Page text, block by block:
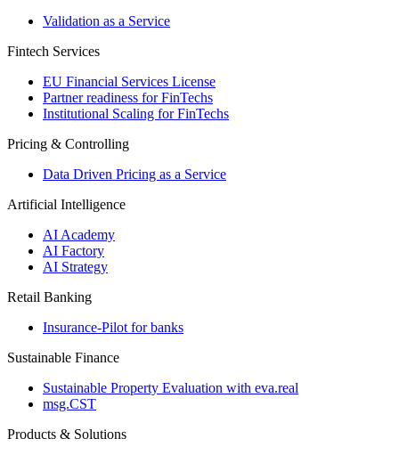
Validation as a Service
Fintech Services
EU Financial Services License
Partner readiness for FinTechs
Institutional Scaling for FinTechs
Pricing & Controlling
Data Driven Pricing as a Service
Artificial Intelligence
AI Academy
AI Factory
AI Strategy
Retail Banking
Insurance-​Pilot for banks
Sustainable Finance
Sustainable Property Evaluation with eva.real
msg.CST
Products & Solutions